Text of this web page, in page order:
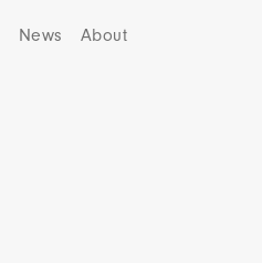
News About